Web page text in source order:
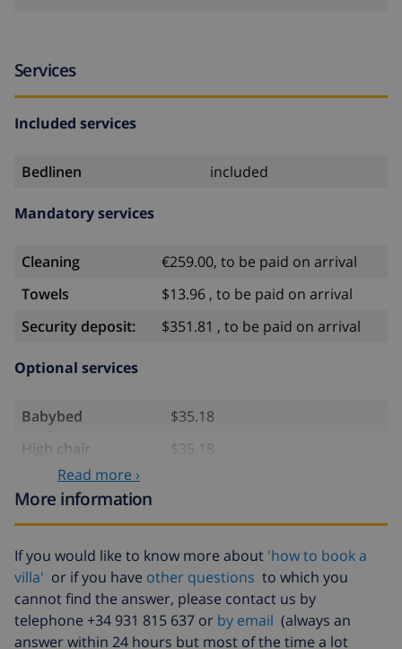
Services
Included services
Bedlinen included
Mandatory services
Cleaning
€259.00, to be paid on arrival
Towels
$13.96 , to be paid on arrival
Security deposit:
$351.81 , to be paid on arrival
Optional services
Babybed
$35.18
High chair
$35.18
Internet
Late arrival
$58.64 , to be paid on arrival
Cancellation fund:
4.80% of total amount
Read more ›
More information
If you would like to know more about 'how to book a
villa' or if you have other questions to which you
cannot find the answer, please contact us by
telephone +34 931 815 637 or by email (always an
answer within 24 hours but most of the time a lot